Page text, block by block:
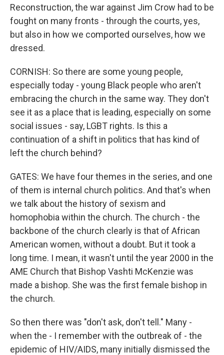
Reconstruction, the war against Jim Crow had to be
fought on many fronts - through the courts, yes,
but also in how we comported ourselves, how we
dressed.
CORNISH: So there are some young people,
especially today - young Black people who aren't
embracing the church in the same way. They don't
see it as a place that is leading, especially on some
social issues - say, LGBT rights. Is this a
continuation of a shift in politics that has kind of
left the church behind?
GATES: We have four themes in the series, and one
of them is internal church politics. And that's when
we talk about the history of sexism and
homophobia within the church. The church - the
backbone of the church clearly is that of African
American women, without a doubt. But it took a
long time. I mean, it wasn't until the year 2000 in the
AME Church that Bishop Vashti McKenzie was
made a bishop. She was the first female bishop in
the church.
So then there was "don't ask, don't tell." Many -
when the - I remember with the outbreak of - the
epidemic of HIV/AIDS, many initially dismissed the